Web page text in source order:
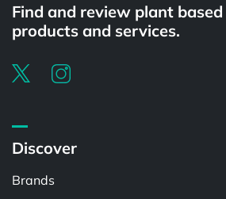
Find and review plant based
products and services.
Discover
Brands